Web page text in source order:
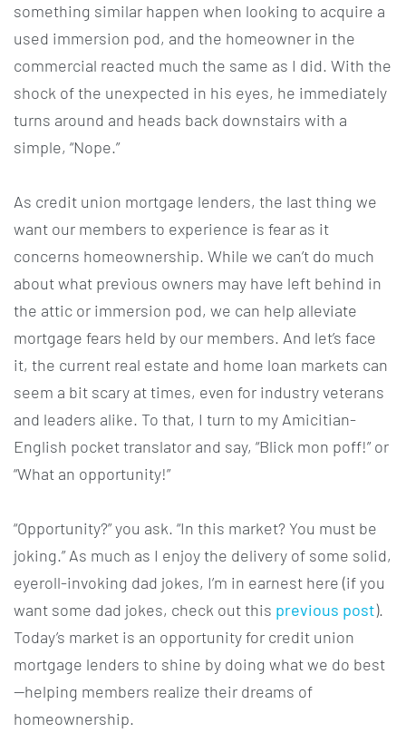
something similar happen when looking to acquire a
used immersion pod, and the homeowner in the
commercial reacted much the same as I did. With the
shock of the unexpected in his eyes, he immediately
turns around and heads back downstairs with a
simple, “Nope.”
As credit union mortgage lenders, the last thing we
want our members to experience is fear as it
concerns homeownership. While we can’t do much
about what previous owners may have left behind in
the attic or immersion pod, we can help alleviate
mortgage fears held by our members. And let’s face
it, the current real estate and home loan markets can
seem a bit scary at times, even for industry veterans
and leaders alike. To that, I turn to my Amicitian-
English pocket translator and say, “Blick mon poff!” or
“What an opportunity!”
“Opportunity?” you ask. “In this market? You must be
joking.” As much as I enjoy the delivery of some solid,
eyeroll-invoking dad jokes, I’m in earnest here (if you
want some dad jokes, check out this previous post).
Today’s market is an opportunity for credit union
mortgage lenders to shine by doing what we do best
—helping members realize their dreams of
homeownership.